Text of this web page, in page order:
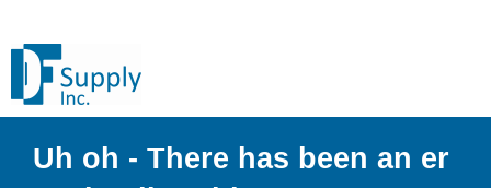
Uh oh - There has been an er